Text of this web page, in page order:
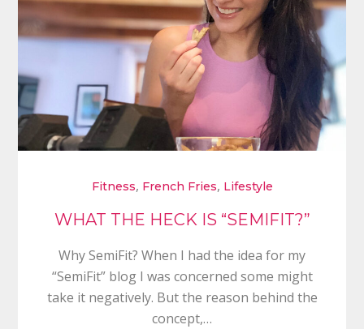
Fitness, French Fries, Lifestyle
WHAT THE HECK IS “SEMIFIT?”
Why SemiFit? When I had the idea for my
“SemiFit” blog I was concerned some might
take it negatively. But the reason behind the
concept,…